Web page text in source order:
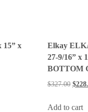
15” x
Elkay
27-9/16” x
BOTTOM
$327.00 $
Add to cart